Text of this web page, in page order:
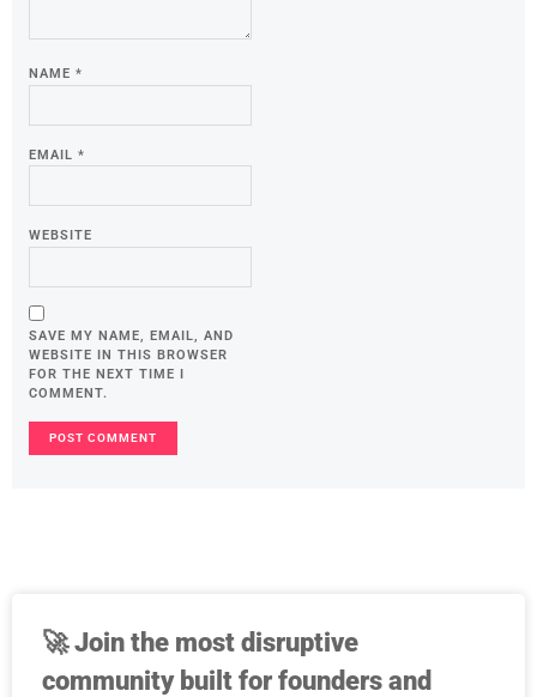
NAME *
EMAIL *
WEBSITE
SAVE MY NAME, EMAIL, AND
WEBSITE IN THIS BROWSER
FOR THE NEXT TIME I
COMMENT.
🚀Join the most disruptive
community built for founders and